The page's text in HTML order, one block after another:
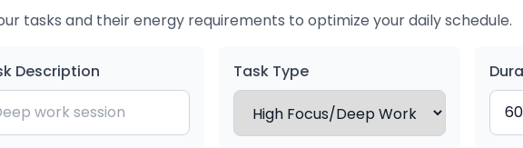
tasks and their energy requirements to optimize your daily schedule.
Description Task Type